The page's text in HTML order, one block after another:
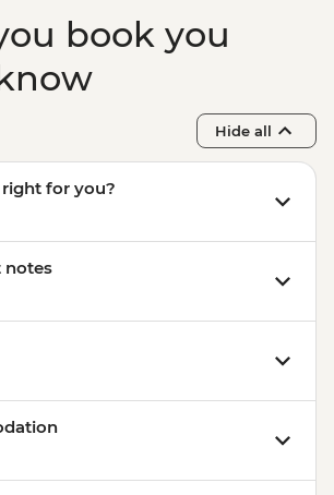
Norwegian Museum of Cultural
book you
Hide all
for you?
notes